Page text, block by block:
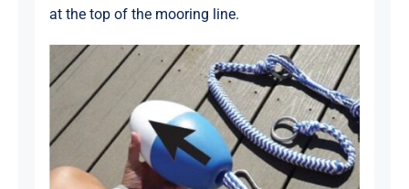
at the top of the mooring line.